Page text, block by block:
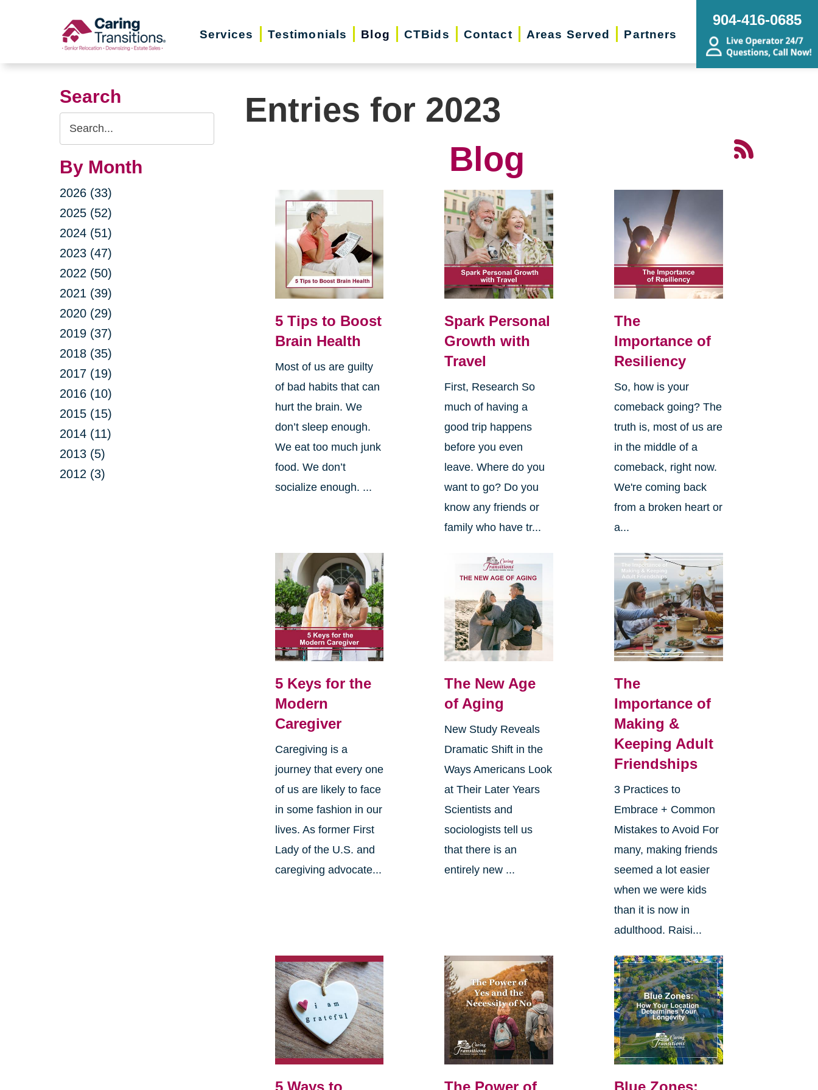
Services Testimonials Blog CTBids Contact Areas Served Partners
904-416-0685
Search
Search
Query
By Month
2026 (33)
2025 (52)
2024 (51)
2023 (47)
2022 (50)
2021 (39)
2020 (29)
2019 (37)
2018 (35)
2017 (19)
2016 (10)
2015 (15)
2014 (11)
2013 (5)
2012 (3)
Entries for 2023
Blog
5 Tips to Boost
Brain Health
Most of us are guilty
of bad habits that can
hurt the brain. We
don’t sleep enough.
We eat too much junk
food. We don’t
socialize enough. ...
Spark Personal
Growth with
Travel
First, Research So
much of having a
good trip happens
before you even
leave. Where do you
want to go? Do you
know any friends or
family who have tr...
The
Importance of
Resiliency
So, how is your
comeback going? The
truth is, most of us are
in the middle of a
comeback, right now.
We're coming back
from a broken heart or
a...
5 Keys for the
Modern
Caregiver
Caregiving is a
journey that every one
of us are likely to face
in some fashion in our
lives. As former First
Lady of the U.S. and
caregiving advocate...
The New Age
of Aging
New Study Reveals
Dramatic Shift in the
Ways Americans Look
at Their Later Years
Scientists and
sociologists tell us
that there is an
entirely new ...
The
Importance of
Making &
Keeping Adult
Friendships
3 Practices to
Embrace + Common
Mistakes to Avoid For
many, making friends
seemed a lot easier
when we were kids
than it is now in
adulthood. Raisi...
5 Ways to The Power of Blue Zones: